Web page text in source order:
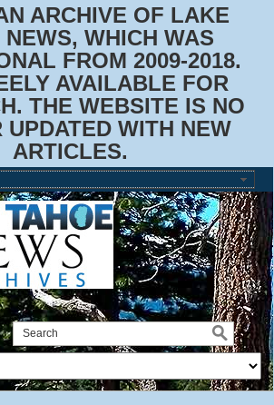
ARCHIVE OF LAKE
NEWS, WHICH WAS
FROM 2009-2018.
AVAILABLE FOR
THE WEBSITE IS NO
UPDATED WITH NEW
ARTICLES.